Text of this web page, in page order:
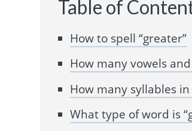
Table of
How to spell “greater”
How many vowels
How many syllables in
What type of word is